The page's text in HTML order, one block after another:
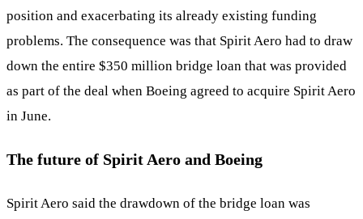
position and exacerbating its already existing funding
problems. The consequence was that Spirit Aero had to draw
down the entire $350 million bridge loan that was provided
as part of the deal when Boeing agreed to acquire Spirit Aero
in June.
The future of Spirit Aero and Boeing
Spirit Aero said the drawdown of the bridge loan was